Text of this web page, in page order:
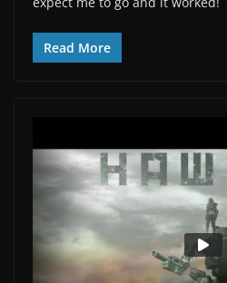
Read More